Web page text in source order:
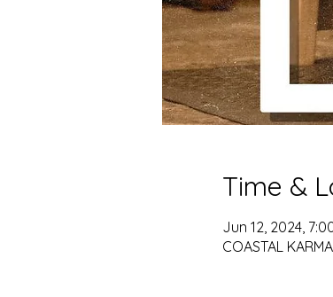
Time &
Jun 12, 2024,
COASTAL